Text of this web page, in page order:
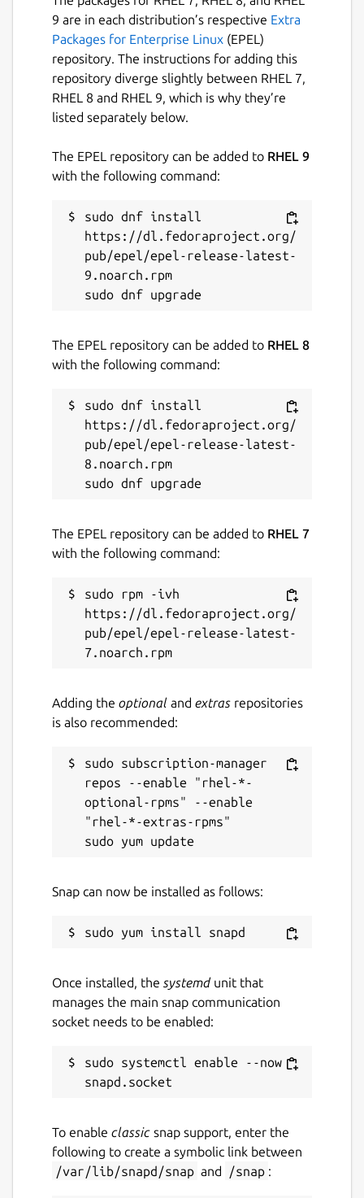
9 are in each distribution’s respective Extra
Packages for Enterprise Linux (EPEL)
repository. The instructions for adding this
repository diverge slightly between RHEL 7,
RHEL 8 and RHEL 9, which is why they’re
listed separately below.
The EPEL repository can be added to RHEL 9
with the following command:
sudo dnf install
https://dl.fedoraproject.org/
pub/epel/epel-release-latest-
9.noarch.rpm
The EPEL repository can be added to RHEL 8
with the following command:
sudo dnf install
https://dl.fedoraproject.org/
pub/epel/epel-release-latest-
8.noarch.rpm
The EPEL repository can be added to RHEL 7
with the following command:
sudo rpm -ivh
https://dl.fedoraproject.org/
pub/epel/epel-release-latest-
Adding the optional and extras repositories
is also recommended:
sudo subscription-manager
repos --enable "rhel-*-
optional-rpms" --enable
"rhel-*-extras-rpms"
Snap can now be installed as follows:
Once installed, the systemdunit that
manages the main snap communication
socket needs to be enabled:
sudo systemctl enable --now
To enable classic snap support, enter the
following to create a symbolic link between
/var/lib/snapd/snap and /snap :